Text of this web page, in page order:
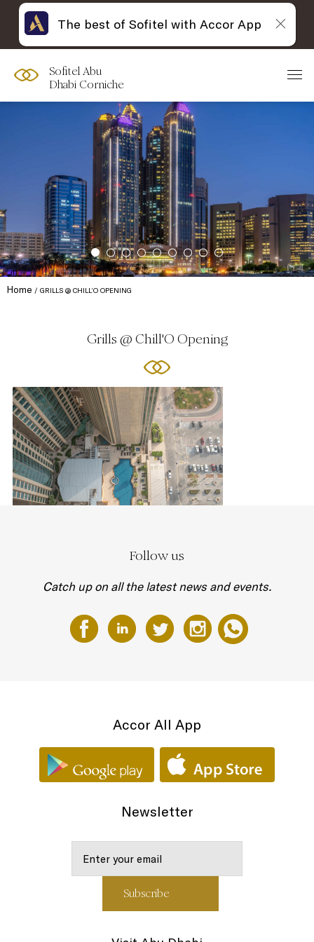
Sofitel Abu
Dhabi Corniche
Home GRILLS @ CHILL’O OPENING
Grills @ Chill'O Opening
Follow us
Catch up on all the latest news and events.
Accor All App
Newsletter
The best of Sofitel with Accor App